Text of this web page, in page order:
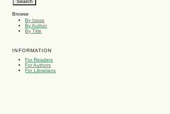
Browse
By Issue
By Author
By Title
INFORMATION
For Readers
For Authors
For Librarians